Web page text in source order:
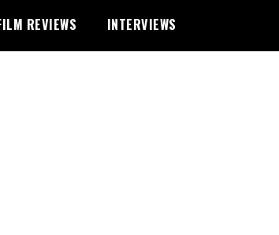
REVIEWS INTERVIEWS